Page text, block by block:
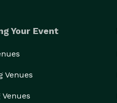
Your Event
Venues